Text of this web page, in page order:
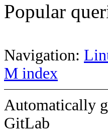
Popular
Navigation:
M index
Automatically
GitLab